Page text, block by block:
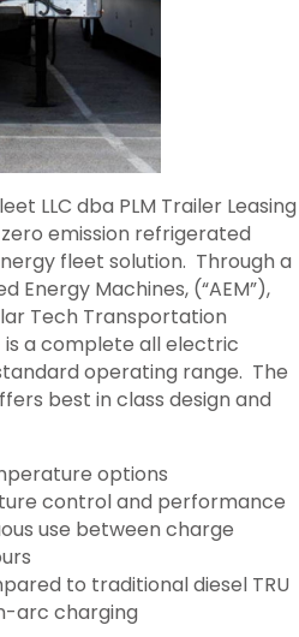
LLC dba PLM Trailer Leasing
emission refrigerated
fleet solution. Through a
Energy Machines, (“AEM”),
Tech Transportation
is a complete all electric
operating range. The
best in class design and
options
control and performance
use between charge
to traditional diesel TRU
arc charging